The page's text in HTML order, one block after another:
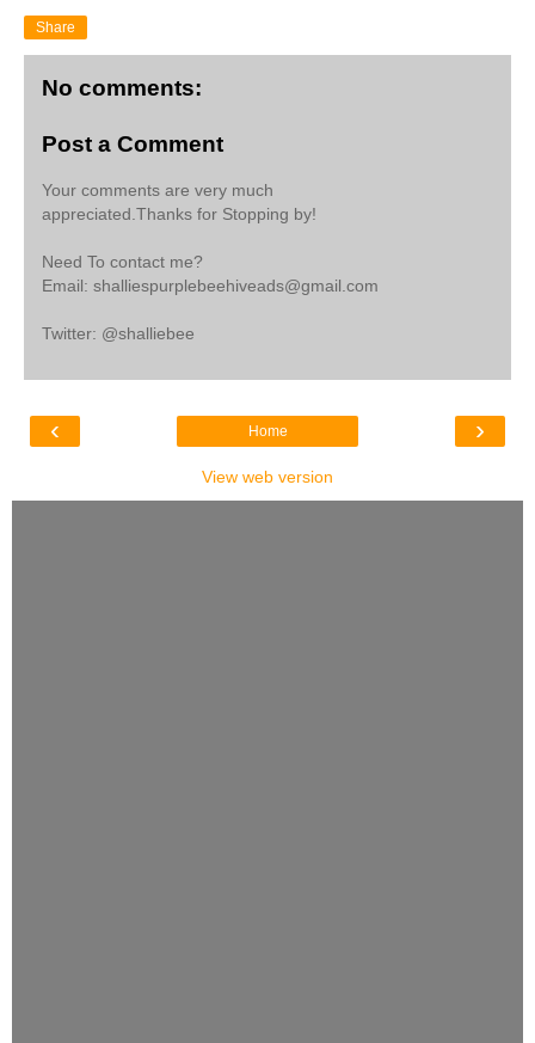
Share
No comments:
Post a Comment
Your comments are very much
appreciated.Thanks for Stopping by!
Need To contact me?
Email: shalliespurplebeehiveads@gmail.com
Twitter: @shalliebee
‹ ›
Home
View web version